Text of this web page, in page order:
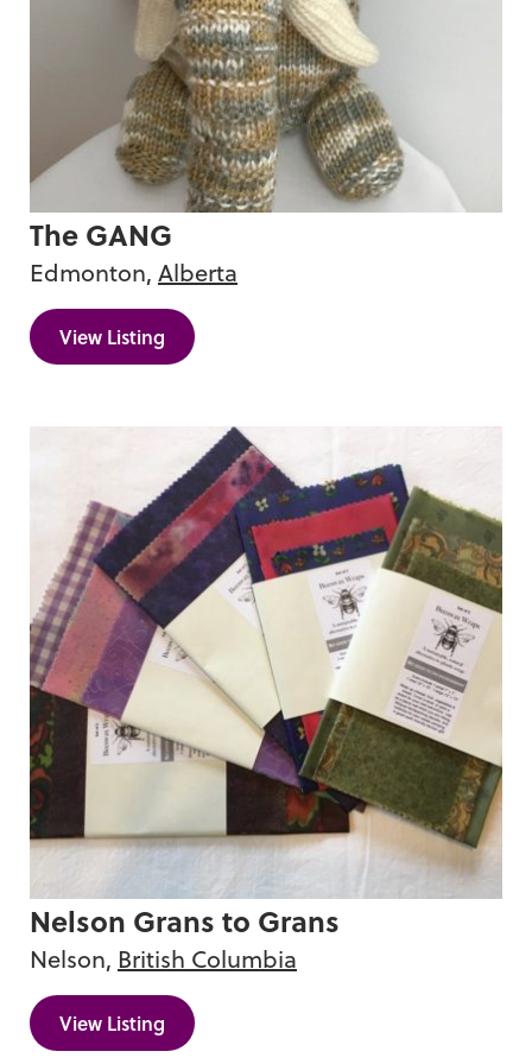
The GANG
Edmonton, Alberta
View Listing
Nelson Grans to Grans
Nelson, British Columbia
View Listing